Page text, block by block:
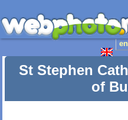
en
St Stephen
of